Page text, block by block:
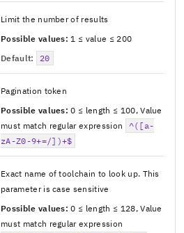
Limit the number of results
Possible values:1 ≤ value ≤ 200
Default:
20
Pagination token
Possible values:0 ≤ length ≤ 100,Value
must match regular expression
^([a-
zA-Z0-9+=/])+$
Exact name of toolchain to look up. This
parameter is case sensitive
Possible values:0 ≤ length ≤ 128,Value
must match regular expression